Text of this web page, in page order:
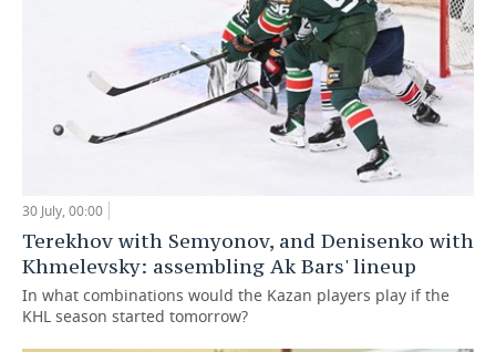
30 July, 00:00
Terekhov with Semyonov, and Denisenko with
Khmelevsky: assembling Ak Bars' lineup
In what combinations would the Kazan players play if the
KHL season started tomorrow?